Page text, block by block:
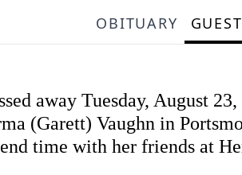
OBITUARY
away Tuesday, August
(Garett) Vaughn in
time with her friends at